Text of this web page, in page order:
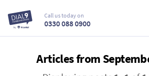
Call us today on
0330 088 0900
Articles from